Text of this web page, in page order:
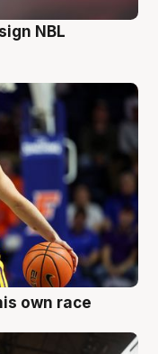
NBL
own race